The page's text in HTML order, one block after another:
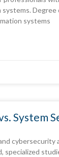
systems
System
cybersecurity
specialized